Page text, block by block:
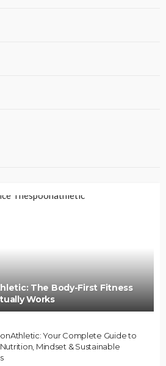
The Body-First Fitness
Works
Your Complete Guide to
Mindset & Sustainable